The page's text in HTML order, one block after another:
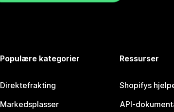
Populære kategorier
Direktefrakting
Markedsplasser
Ressurser
Shopifys
API-